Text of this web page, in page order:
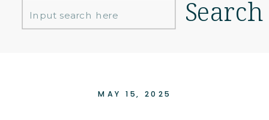
Search
Search
for:
MAY 15, 2025